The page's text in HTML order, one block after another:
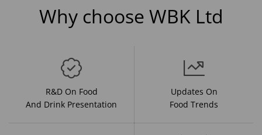
Why choose WBK Ltd
R&D On Food
And Drink Presentation
Updates On
Food Trends